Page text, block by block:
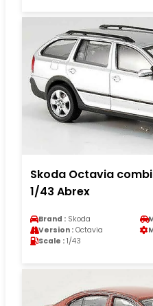
Skoda Octavia
1/43 Abrex
Brand : Skoda
Version : Octavia
Scale : 1/43